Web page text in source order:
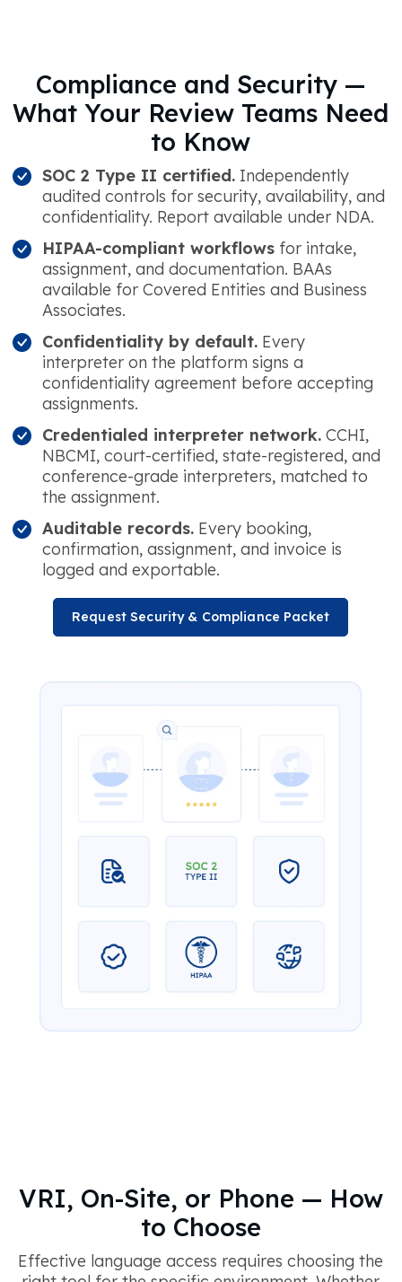
Compliance and Security —
What Your Review Teams Need
to Know
SOC 2 Type II certified. Independently
audited controls for security, availability, and
confidentiality. Report available under NDA.
HIPAA-compliant workflows for intake,
assignment, and documentation. BAAs
available for Covered Entities and Business
Associates.
Confidentiality by default. Every
interpreter on the platform signs a
confidentiality agreement before accepting
assignments.
Credentialed interpreter network. CCHI,
NBCMI, court-certified, state-registered, and
conference-grade interpreters, matched to
the assignment.
Auditable records. Every booking,
confirmation, assignment, and invoice is
logged and exportable.
Request Security & Compliance Packet
VRI, On-Site, or Phone — How
to Choose
Effective language access requires choosing the